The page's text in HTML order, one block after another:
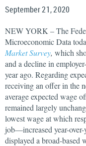
September 21, 2020
NEW YORK – The
Microeconomic Data
Market Survey, which
and a decline in
year ago. Regarding
receiving an offer in the
average expected wage
remained largely
lowest wage at which
job—increased year-
displayed a broad-based